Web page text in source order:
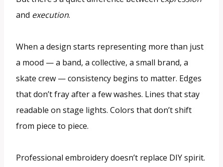
and execution.
When a design starts representing more than just
a mood — a band, a collective, a small brand, a
skate crew — consistency begins to matter. Edges
that don’t fray after a few washes. Lines that stay
readable on stage lights. Colors that don’t shift
from piece to piece.
Professional embroidery doesn’t replace DIY spirit.